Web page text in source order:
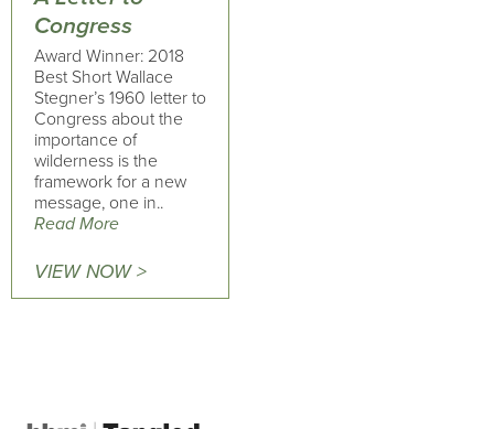
Congress
Award Winner: 2018
Best Short Wallace
Stegner’s 1960 letter to
Congress about the
importance of
wilderness is the
framework for a new
message, one in..
Read More
VIEW NOW >